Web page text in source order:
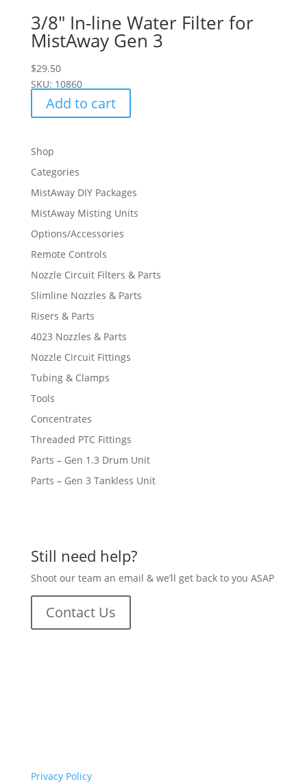
3/8″ In-line Water Filter for
MistAway Gen 3
$29.50
SKU: 10860
Add to cart
Shop
Categories
MistAway DIY Packages
MistAway Misting Units
Options/Accessories
Remote Controls
Nozzle Circuit Filters & Parts
Slimline Nozzles & Parts
Risers & Parts
4023 Nozzles & Parts
Nozzle Circuit Fittings
Tubing & Clamps
Tools
Concentrates
Threaded PTC Fittings
Parts – Gen 1.3 Drum Unit
Parts – Gen 3 Tankless Unit
Still need help?
Shoot our team an email & we’ll get back to you ASAP
Contact Us
Privacy Policy